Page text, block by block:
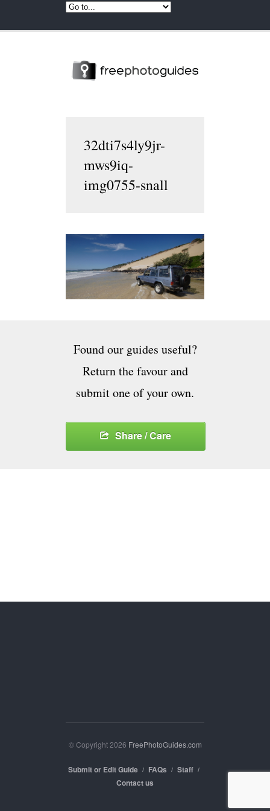
32dti7s4ly9jr-
mws9iq-
img0755-snall
Found our guides useful?
Return the favour and
submit one of your own.
Share / Care
© Copyright 2026 FreePhotoGuides.com
Submit or Edit Guide FAQs
Staff
Contact us